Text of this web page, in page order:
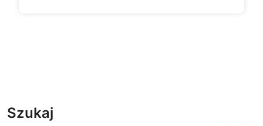
Szukaj